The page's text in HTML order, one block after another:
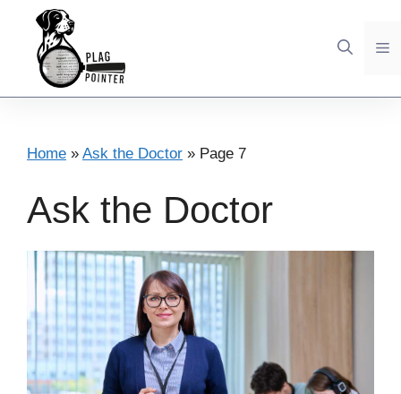
content
Home » Ask the Doctor » Page 7
Ask the Doctor